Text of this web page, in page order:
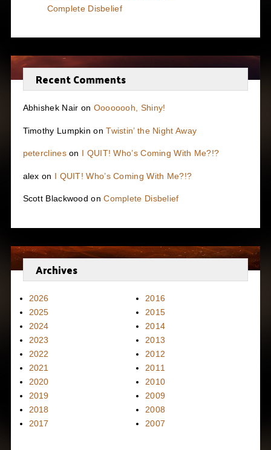
Complete Disbelief
Recent Comments
Abhishek Nair on Oooooooh, Shiny!
Timothy Lumpkin onTwistin’ the Night Away
peterclineson I QUIT! Who’s Coming With Me?!?
alex on I QUIT! Who’s Coming With Me?!?
Scott Blackwood onComplete Disbelief
Archives
2026
2025
2024
2023
2022
2021
2020
2019
2018
2017
2016
2015
2014
2013
2012
2011
2010
2009
2008
2007